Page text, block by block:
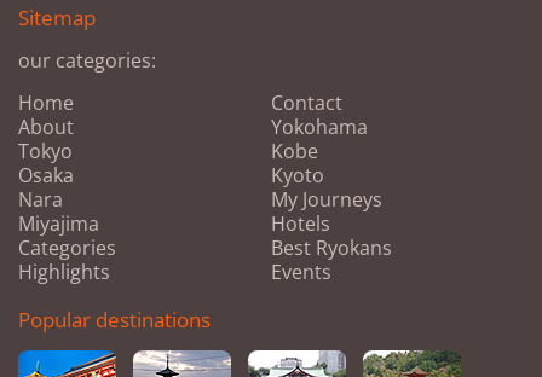
Sitemap
our categories:
Home
About
Tokyo
Osaka
Nara
Miyajima
Categories
Highlights
Contact
Yokohama
Kobe
Kyoto
My Journeys
Hotels
Best Ryokans
Events
Popular destinations